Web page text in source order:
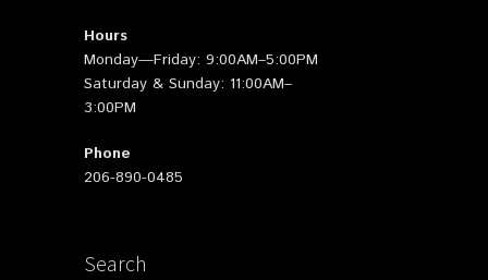
Hours
Monday—Friday: 9:00AM–5:00PM
Saturday & Sunday: 11:00AM–
3:00PM
Phone
206-890-0485
Search